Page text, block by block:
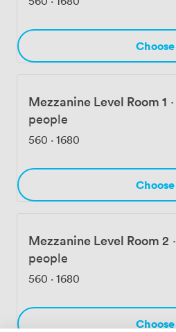
Choose
Mezzanine Level Room 1 ·
people
560 · 1680
Choose
Mezzanine Level Room 2 ·
people
560 · 1680
Choose